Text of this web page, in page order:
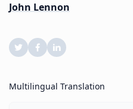
John Lennon
Multilingual Translation